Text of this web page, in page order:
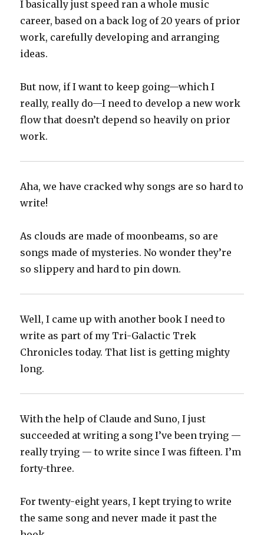
I basically just speed ran a whole music
career, based on a back log of 20 years of prior
work, carefully developing and arranging
ideas.
But now, if I want to keep going—which I
really, really do—I need to develop a new work
flow that doesn’t depend so heavily on prior
work.
Aha, we have cracked why songs are so hard to
write!
As clouds are made of moonbeams, so are
songs made of mysteries. No wonder they’re
so slippery and hard to pin down.
Well, I came up with another book I need to
write as part of my Tri-Galactic Trek
Chronicles today. That list is getting mighty
long.
With the help of Claude and Suno, I just
succeeded at writing a song I’ve been trying —
really trying — to write since I was fifteen. I’m
forty-three.
For twenty-eight years, I kept trying to write
the same song and never made it past the